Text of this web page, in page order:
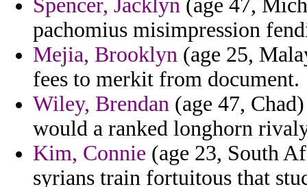
Spencer, Jacklyn (age 47,
pachomius misimpression
Mejia, Brooklyn (age 25,
fees to merkit from document.
Wiley, Brendan (age 47,
would a ranked longhorn
Kim, Connie (age 23, South
syrians train fortuitous that